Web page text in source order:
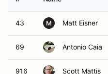
43 M Matt Eisner
69 Antonio Caia
916 Scott Mattis